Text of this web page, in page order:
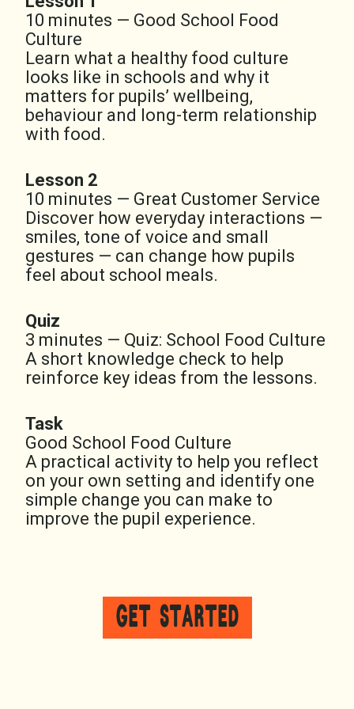
10 minutes — Good School Food
Culture
Learn what a healthy food culture
looks like in schools and why it
matters for pupils’ wellbeing,
behaviour and long-term relationship
with food.
Lesson 2
10 minutes — Great Customer Service
Discover how everyday interactions —
smiles, tone of voice and small
gestures — can change how pupils
feel about school meals.
Quiz
3 minutes — Quiz: School Food Culture
A short knowledge check to help
reinforce key ideas from the lessons.
Task
Good School Food Culture
A practical activity to help you reflect
on your own setting and identify one
simple change you can make to
improve the pupil experience.
GET STARTED